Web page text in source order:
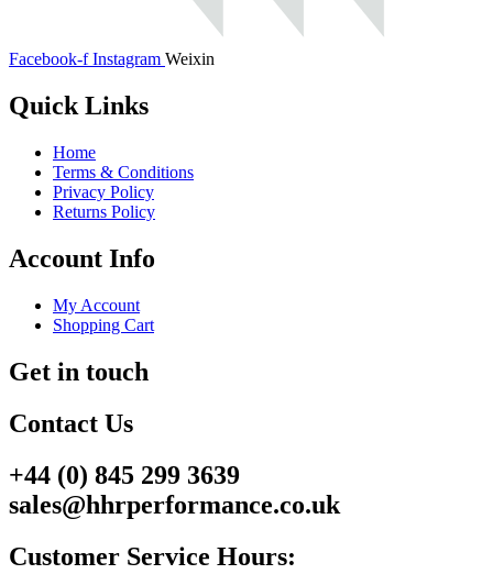
Facebook-f Instagram Weixin
Quick Links
Home
Terms & Conditions
Privacy Policy
Returns Policy
Account Info
My Account
Shopping Cart
Get in touch
Contact Us
+44 (0) 845 299 3639
sales@hhrperformance.co.uk
Customer Service Hours: